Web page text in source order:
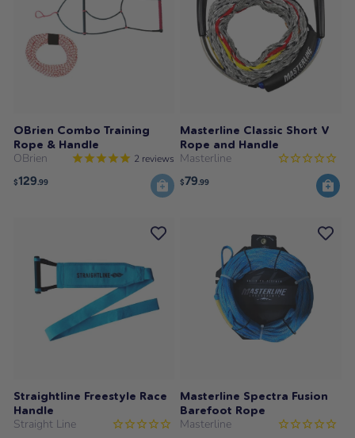
OBrien Combo Training
Rope & Handle
OBrien 2 reviews
$129.99
Masterline Classic Short V
Rope and Handle
Masterline
$79.99
Straightline Freestyle Race
Handle
Straight Line
Masterline Spectra Fusion
Barefoot Rope
Masterline